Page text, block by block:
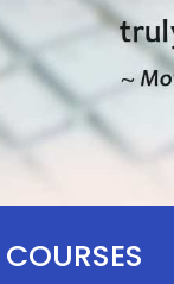
COURSES